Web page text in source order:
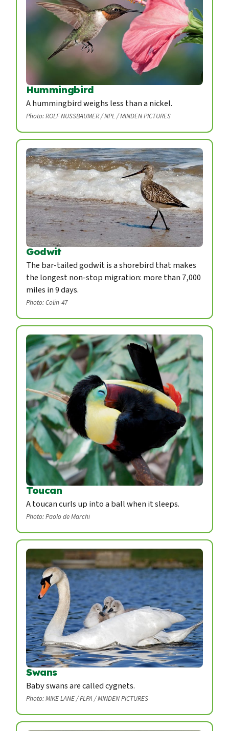
Hummingbird
A hummingbird weighs less than a nickel.
Photo: ROLF NUSSBAUMER / NPL / MINDEN PICTURES
Godwit
The bar-tailed godwit is a shorebird that makes
the longest non-stop migration: more than 7,000
miles in 9 days.
Photo: Colin-47
Toucan
A toucan curls up into a ball when it sleeps.
Photo: Paolo de Marchi
Swans
Baby swans are called cygnets.
Photo: MIKE LANE / FLPA / MINDEN PICTURES